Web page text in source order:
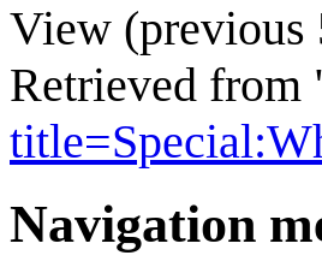
View (previous
Retrieved from
Navigation